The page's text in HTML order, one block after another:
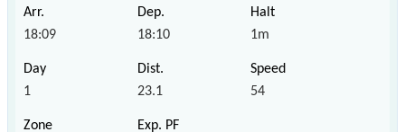
18:09 18:10 1m
1 23.1 54